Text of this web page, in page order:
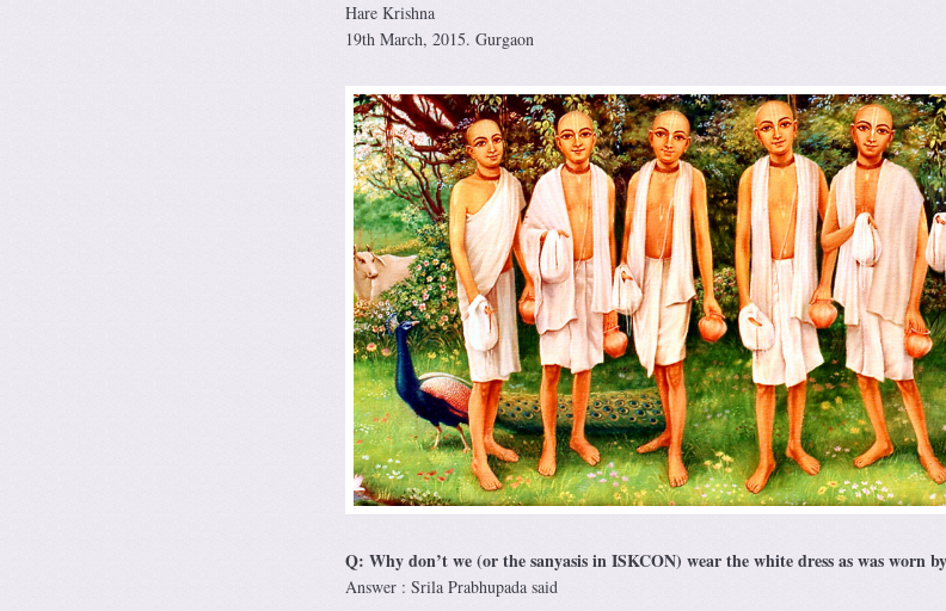
Hare Krishna
19th March, 2015. Gurgaon
Q: Why don’t we (or the sanyasis in ISKCON) wear the white dress as was worn
Answer : Srila Prabhupada said